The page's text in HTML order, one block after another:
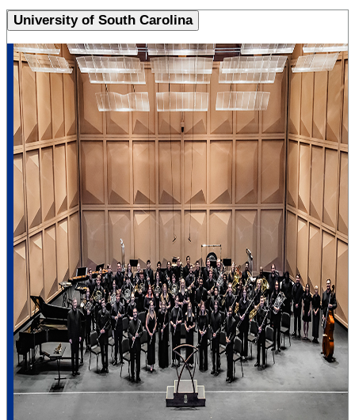
University of South Carolina